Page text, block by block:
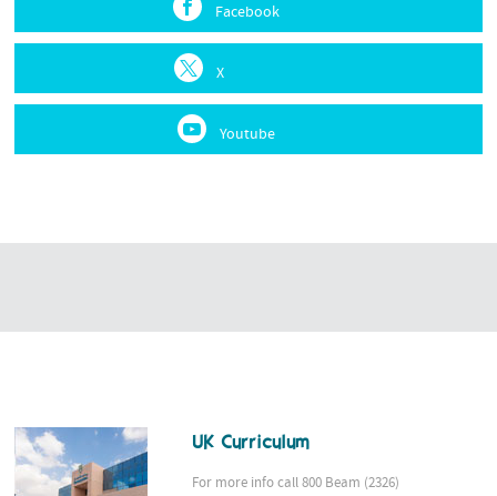
Facebook
X
Youtube
UK Curriculum
For more info call 800 Beam (2326)